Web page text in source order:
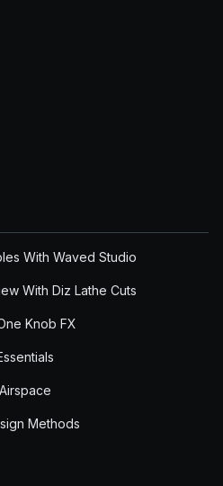
With Waved Studio
With Diz Lathe Cuts
Knob FX
Methods